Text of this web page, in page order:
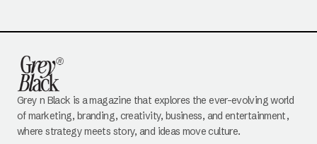
Grey n Black is a magazine that explores the ever-evolving world
of marketing, branding, creativity, business, and entertainment,
where strategy meets story, and ideas move culture.